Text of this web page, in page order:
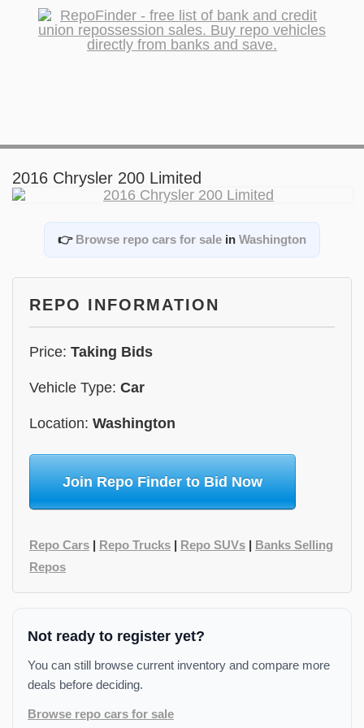
2016 Chrysler 200 Limited
👉 Browse repo cars for sale in Washington
REPO INFORMATION
Price: Taking Bids
Vehicle Type: Car
Location: Washington
Join Repo Finder to Bid Now
Repo Cars | Repo Trucks | Repo SUVs | Banks Selling
Repos
Not ready to register yet?
You can still browse current inventory and compare more
deals before deciding.
Browse repo cars for sale